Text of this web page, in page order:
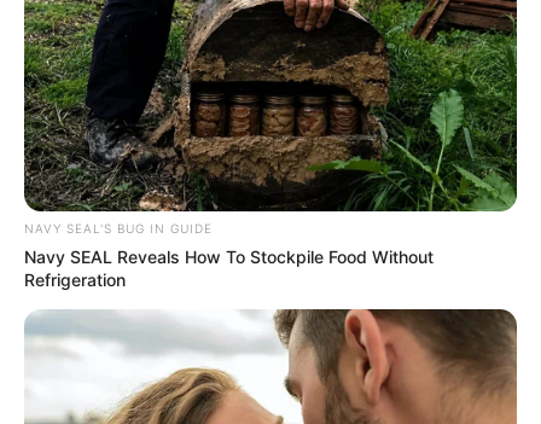
NAVY SEAL'S BUG IN GUIDE
Navy SEAL Reveals How To Stockpile Food Without
Refrigeration